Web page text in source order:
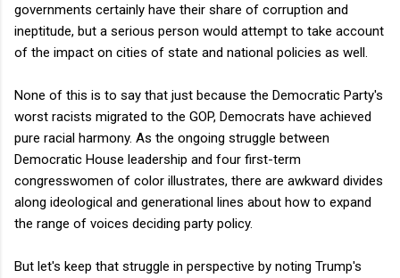
governments certainly have their share of corruption and
ineptitude, but a serious person would attempt to take account
of the impact on cities of state and national policies as well.
None of this is to say that just because the Democratic Party's
worst racists migrated to the GOP, Democrats have achieved
pure racial harmony. As the ongoing struggle between
Democratic House leadership and four first-term
congresswomen of color illustrates, there are awkward divides
along ideological and generational lines about how to expand
the range of voices deciding party policy.
But let's keep that struggle in perspective by noting Trump's